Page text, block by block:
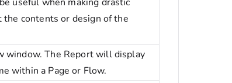
the contents or design of the
window. The Report will display
within a Page or Flow.